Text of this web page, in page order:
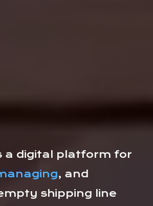
a digital platform for
, and
shipping line